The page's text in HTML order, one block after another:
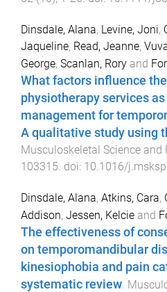
Dinsdale, Alana, Levine, Joni,
Jaqueline, Read, Jeanne,
George, Scanlan, Rory and
What factors influence
physiotherapy services
management for
A qualitative study using
Musculoskeletal Science and
103315. doi: 10.1016/
Dinsdale, Alana, Atkins, Cara,
Addison, Jessen, Kelcie and
The effectiveness of
on temporomandibular
kinesiophobia and pain
systematic review